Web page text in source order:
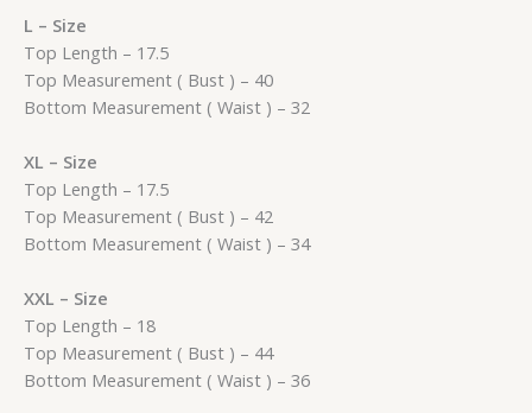
L – Size
Top Length – 17.5
Top Measurement ( Bust ) – 40
Bottom Measurement ( Waist ) – 32
XL – Size
Top Length – 17.5
Top Measurement ( Bust ) – 42
Bottom Measurement ( Waist ) – 34
XXL – Size
Top Length – 18
Top Measurement ( Bust ) – 44
Bottom Measurement ( Waist ) – 36